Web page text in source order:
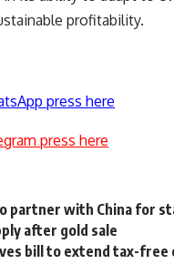
profitability.
press here
press here
partner with China for
after gold sale
bill to extend tax-